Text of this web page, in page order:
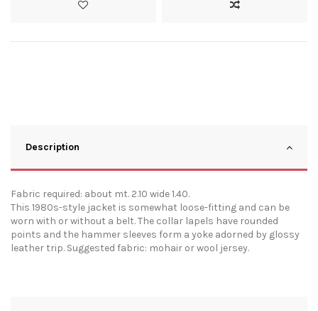
Description
Fabric required: about mt. 2.10 wide 1.40.
This 1980s-style jacket is somewhat loose-fitting and can be
worn with or without a belt. The collar lapels have rounded
points and the hammer sleeves form a yoke adorned by glossy
leather trip. Suggested fabric: mohair or wool jersey.